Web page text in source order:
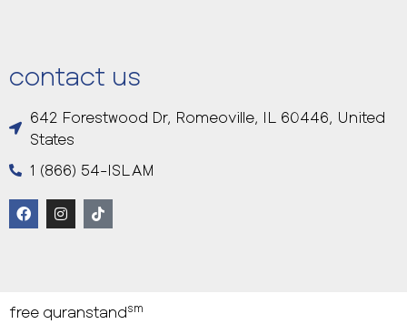
contact us
642 Forestwood Dr, Romeoville, IL 60446, United
States
1 (866) 54-ISLAM
free quranstandsm